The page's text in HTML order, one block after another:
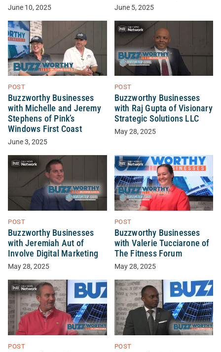
June 10, 2025 June 5, 2025
POST
Buzzworthy Businesses
with Michelle and Jeremy
Stephens of Pink’s
Windows First Coast
June 3, 2025
POST
Buzzworthy Businesses
with Raj Gupta of Visionary
Strategic Solutions LLC
May 28, 2025
POST
Buzzworthy Businesses
with Jeremiah Aut of
Involve Digital Marketing
May 28, 2025
POST
Buzzworthy Businesses
with Valerie Tucciarone of
The Fitness Forum
May 28, 2025
POST POST